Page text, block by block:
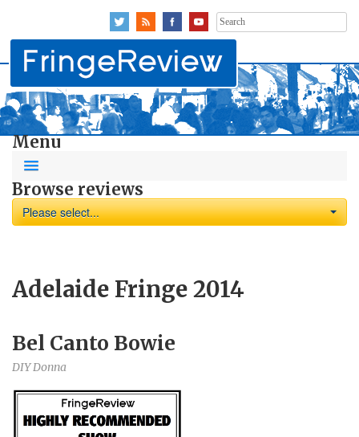
Search
for:
Menu
Browse reviews
Please select...
Adelaide Fringe 2014
Bel Canto Bowie
DIY Donna